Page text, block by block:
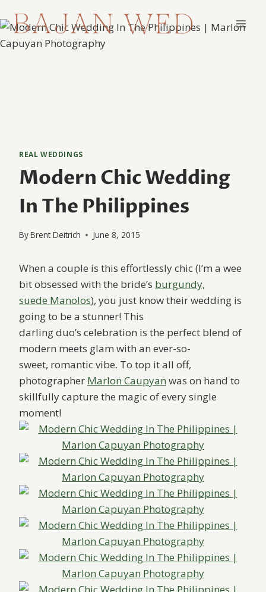
to
content
REAL WEDDINGS
Modern Chic Wedding
In The Philippines
ByBrent Deitrich June 8, 2015
When a couple is this effortlessly chic (I’m a wee
bit obsessed with the bride’s burgundy,
suede Manolos), you just know their wedding is
going to be a stunner! This
darling duo’s celebration is the perfect blend of
modern meets glam with an ever-so-
sweet, romantic vibe. To top it all off,
photographer Marlon Caupyan was on hand to
skillfully capture the magic of every single
moment!